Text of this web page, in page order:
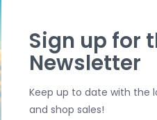
Woven Patch
Returns or
delivery.
Sign up for
Newsletter
Keep up to date with the
and shop sales!